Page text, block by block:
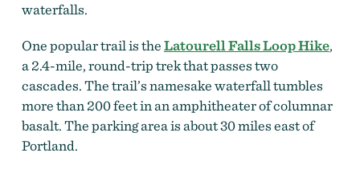
waterfalls.
One popular trail is theLatourell Falls Loop Hike,
a 2.4-mile, round-trip trek that passes two
cascades. The trail’s namesake waterfall tumbles
more than 200 feet in an amphitheater of columnar
basalt. The parking area is about 30 miles east of
Portland.